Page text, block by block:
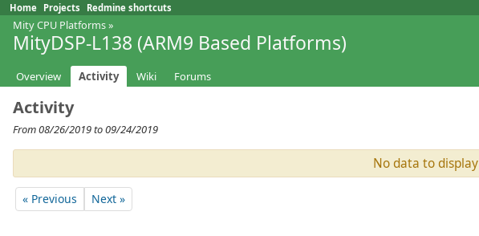
Home Projects Redmine shortcuts
Mity CPU Platforms»
MityDSP-L138 (ARM9 Based Platforms)
Overview Activity Wiki Forums
Activity
From 08/26/2019 to 09/24/2019
No data to display
« Previous Next »